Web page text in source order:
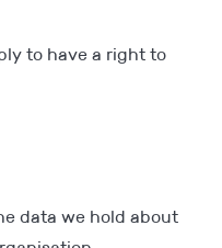
to have a right to
data we hold about